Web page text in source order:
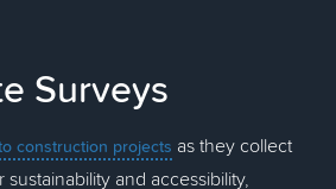
Surveys
construction projects as they collect
and accessibility,